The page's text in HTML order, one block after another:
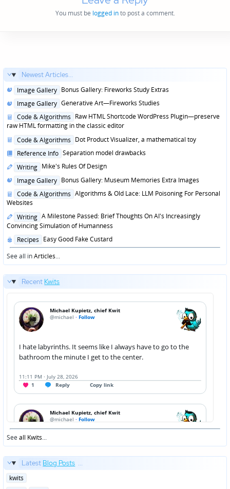
You must be logged into post a comment.
Newest Articles...
Posted
Image Gallery Bonus Gallery: Fireworks Study Extras
Posted
Image Gallery Generative Art—Fireworks Studies
Posted
in
Code & Algorithms Raw HTML Shortcode WordPress Plugin—preserve
raw HTML formatting in the classic editor
Posted
Code & Algorithms Dot Product Visualizer, a mathematical toy
Posted
Reference Info Separation model drawbacks
Posted
Writing Mike's Rules Of Design
Posted
Image Gallery Bonus Gallery: Museum Memories Extra Images
Posted
in
Code & Algorithms Algorithms & Old Lace: LLM Poisoning For Personal
Websites
Posted
in
Writing A Milestone Passed: Brief Thoughts On AI's Increasingly
Convincing Simulation of Humanness
Posted
in
Recipes Easy Good Fake Custard
See all inArticles...
Recent Kwits
Seeall Kwits...
Latest Blog Posts ...
Posted
kwits